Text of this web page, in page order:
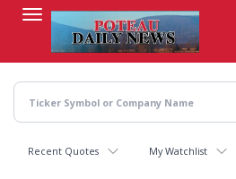
content
Recent Quotes My Watchlist